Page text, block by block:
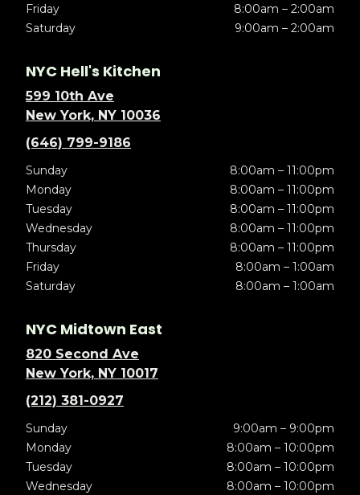
Friday
8:00am – 2:00am
Saturday
9:00am – 2:00am
NYC Hell's Kitchen
599 10th Ave
New York, NY 10036
(646) 799-9186
Sunday
8:00am – 11:00pm
Monday
8:00am – 11:00pm
Tuesday
8:00am – 11:00pm
Wednesday
8:00am – 11:00pm
Thursday
8:00am – 11:00pm
Friday
8:00am – 1:00am
Saturday
8:00am – 1:00am
NYC Midtown East
820 Second Ave
New York, NY 10017
(212) 381-0927
Sunday
9:00am – 9:00pm
Monday
8:00am – 10:00pm
Tuesday
8:00am – 10:00pm
Wednesday
8:00am – 10:00pm